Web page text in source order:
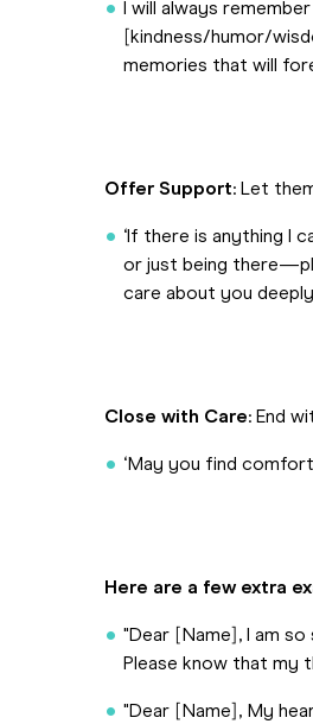
I will always
[kindness/humor/
memories that will
Offer Support: Let
‘If there is anything I
or just being
care about you
Close with Care: End
‘May you find
Here are a few extra
"Dear [Name], I am
Please know that my
"Dear [Name], My